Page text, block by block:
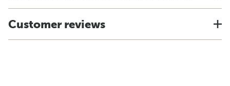
Customer reviews